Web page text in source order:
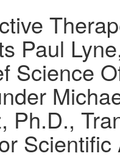
Paul
Science
Ph.D.,
Scientific